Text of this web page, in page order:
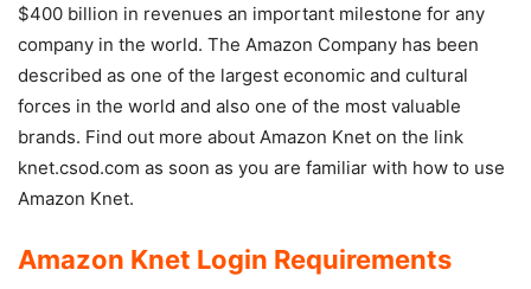
$400 billion in revenues an important milestone for any
company in the world. The Amazon Company has been
described as one of the largest economic and cultural
forces in the world and also one of the most valuable
brands. Find out more about Amazon Knet on the link
knet.csod.com as soon as you are familiar with how to use
Amazon Knet.
Amazon Knet Login Requirements